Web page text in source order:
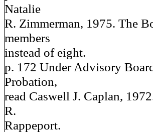
Natalie
R. Zimmerman, 1975. The
members
instead of eight.
p. 172 Under Advisory
Probation,
read Caswell J. Caplan,
R.
Rappeport.